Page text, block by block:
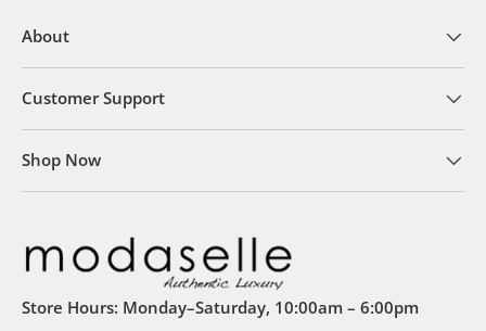
About
Customer Support
Shop Now
Store Hours: Monday–Saturday, 10:00am – 6:00pm